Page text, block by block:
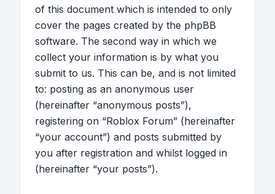
of this document which is intended to only
cover the pages created by the phpBB
software. The second way in which we
collect your information is by what you
submit to us. This can be, and is not limited
to: posting as an anonymous user
(hereinafter “anonymous posts”),
registering on “Roblox Forum” (hereinafter
“your account”) and posts submitted by
you after registration and whilst logged in
(hereinafter “your posts”).